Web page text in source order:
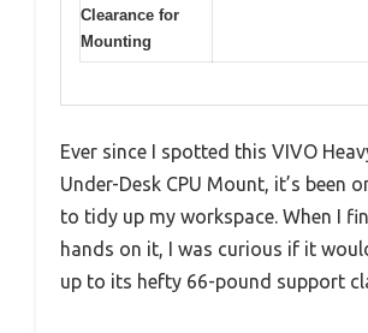
Clearance for
Mounting
Ever since I spotted this VIVO
Under-Desk CPU Mount, it’s been
to tidy up my workspace. When I
hands on it, I was curious if it
up to its hefty 66-pound support